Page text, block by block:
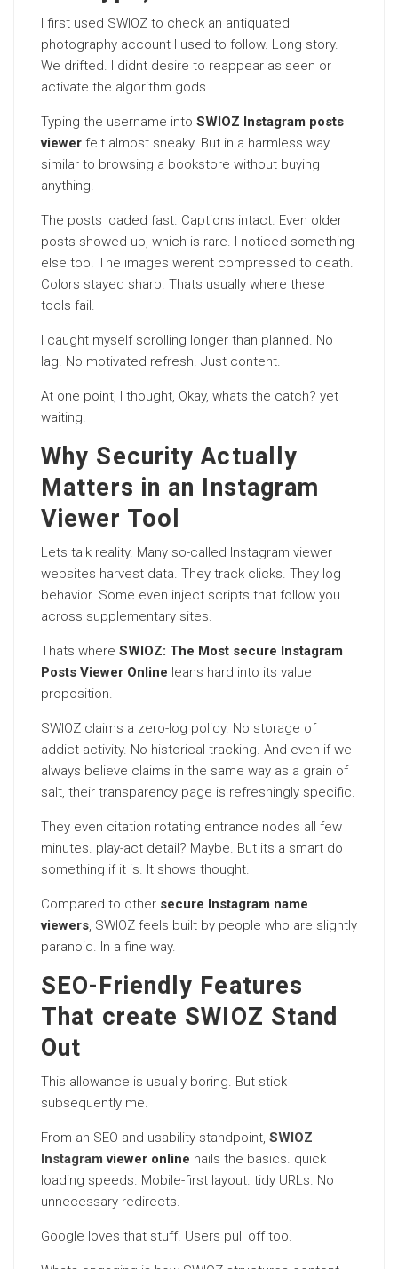
I first used SWIOZ to check an antiquated
photography account I used to follow. Long story.
We drifted. I didnt desire to reappear as seen or
activate the algorithm gods.
Typing the username into SWIOZ Instagram posts
viewer felt almost sneaky. But in a harmless way.
similar to browsing a bookstore without buying
anything.
The posts loaded fast. Captions intact. Even older
posts showed up, which is rare. I noticed something
else too. The images werent compressed to death.
Colors stayed sharp. Thats usually where these
tools fail.
I caught myself scrolling longer than planned. No
lag. No motivated refresh. Just content.
At one point, I thought, Okay, whats the catch? yet
waiting.
Why Security Actually
Matters in an Instagram
Viewer Tool
Lets talk reality. Many so-called Instagram viewer
websites harvest data. They track clicks. They log
behavior. Some even inject scripts that follow you
across supplementary sites.
Thats where SWIOZ: The Most secure Instagram
Posts Viewer Online leans hard into its value
proposition.
SWIOZ claims a zero-log policy. No storage of
addict activity. No historical tracking. And even if we
always believe claims in the same way as a grain of
salt, their transparency page is refreshingly specific.
They even citation rotating entrance nodes all few
minutes. play-act detail? Maybe. But its a smart do
something if it is. It shows thought.
Compared to other secure Instagram name
viewers, SWIOZ feels built by people who are slightly
paranoid. In a fine way.
SEO-Friendly Features
That create SWIOZ Stand
Out
This allowance is usually boring. But stick
subsequently me.
From an SEO and usability standpoint, SWIOZ
Instagram viewer online nails the basics. quick
loading speeds. Mobile-first layout. tidy URLs. No
unnecessary redirects.
Google loves that stuff. Users pull off too.